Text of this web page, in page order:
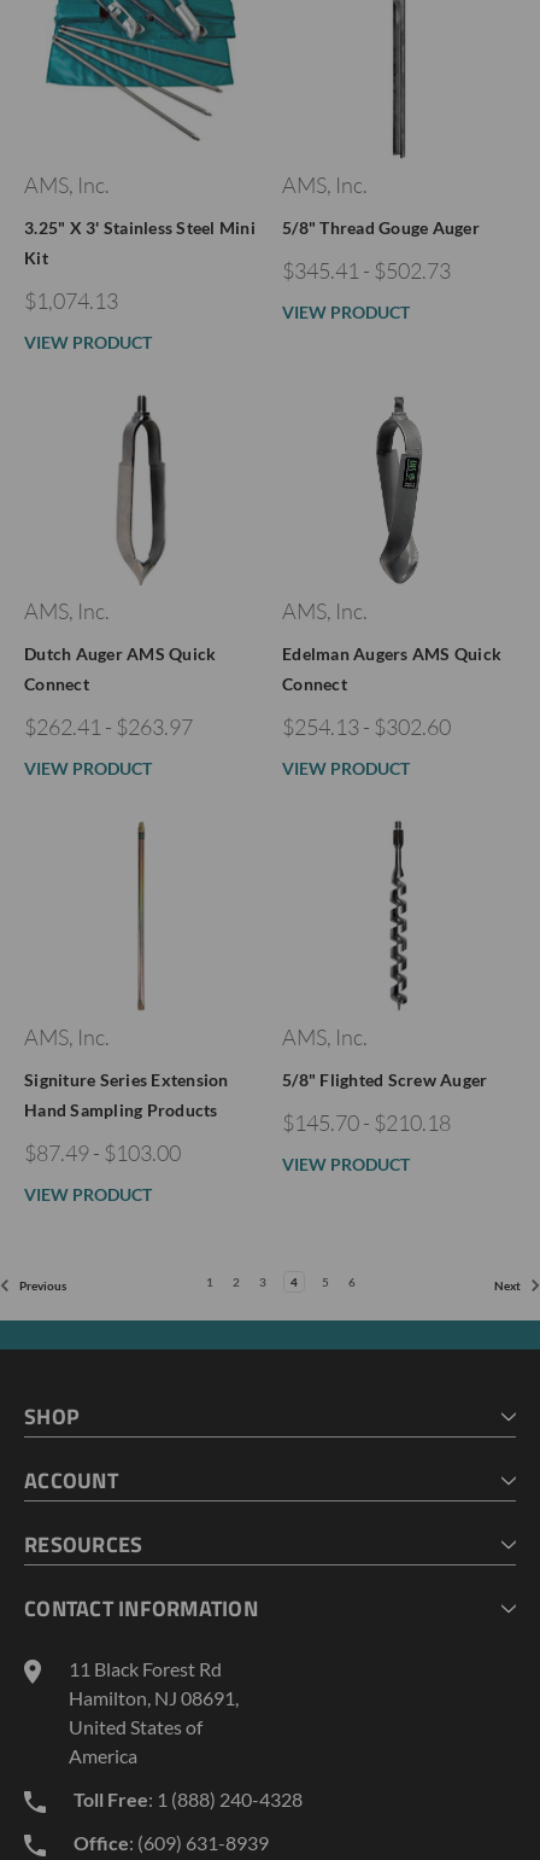
AMS, Inc.
3.25" X 3' Stainless Steel Mini
Kit
$1,074.13
VIEW PRODUCT
AMS, Inc.
5/8" Thread Gouge Auger
$345.41 - $502.73
VIEW PRODUCT
AMS, Inc.
Dutch Auger AMS Quick
Connect
$262.41 - $263.97
VIEW PRODUCT
AMS, Inc.
Edelman Augers AMS Quick
Connect
$254.13 - $302.60
VIEW PRODUCT
AMS, Inc.
Signiture Series Extension
Hand Sampling Products
$87.49 - $103.00
VIEW PRODUCT
AMS, Inc.
5/8" Flighted Screw Auger
$145.70 - $210.18
VIEW PRODUCT
Previous 1 2 3 4 5 6 Next
SHOP
CART
ACCOUNT
MY LISTS
RESOURCES
GEOPROBE TOOL STRING DIAGRAMS
TERMS AND CONDITIONS
PRIVACY POLICY
CONTACT INFORMATION
11 Black Forest Rd
Hamilton, NJ 08691,
United States of
America
Toll Free: 1 (888) 240-4328
Office: (609) 631-8939